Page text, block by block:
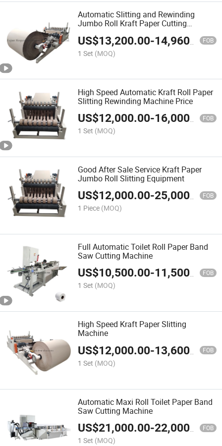
Automatic Slitting and Rewinding
Jumbo Roll Kraft Paper Cutting
US$13,200.00-14,960.00 FOB
1 Set (MOQ)
High Speed Automatic Kraft Roll Paper
Slitting Rewinding Machine Price
US$12,000.00-16,000.00 FOB
1 Set (MOQ)
Good After Sale Service Kraft Paper
Jumbo Roll Slitting Equipment
US$12,000.00-25,000.00 FOB
1 Piece (MOQ)
Full Automatic Toilet Roll Paper Band
Saw Cutting Machine
US$10,500.00-11,500.00 FOB
1 Set (MOQ)
High Speed Kraft Paper Slitting
Machine
US$12,000.00-13,600.00 FOB
1 Set (MOQ)
Automatic Maxi Roll Toilet Paper Band
Saw Cutting Machine
US$21,000.00-22,000.00 FOB
1 Set (MOQ)